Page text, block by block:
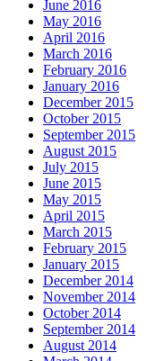
June 2016
May 2016
April 2016
March 2016
February 2016
January 2016
December 2015
October 2015
September 2015
August 2015
July 2015
June 2015
May 2015
April 2015
March 2015
February 2015
January 2015
December 2014
November 2014
October 2014
September 2014
August 2014